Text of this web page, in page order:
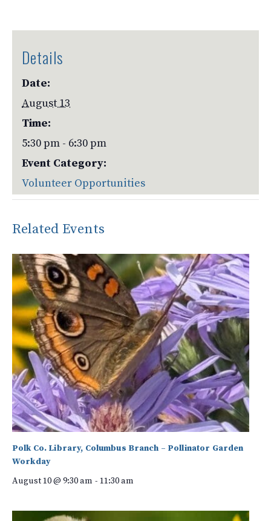
Details
Date:
August 13
Time:
5:30 pm - 6:30 pm
Event Category:
Volunteer Opportunities
Related Events
Polk Co. Library, Columbus Branch – Pollinator Garden
Workday
August 10 @ 9:30 am - 11:30 am